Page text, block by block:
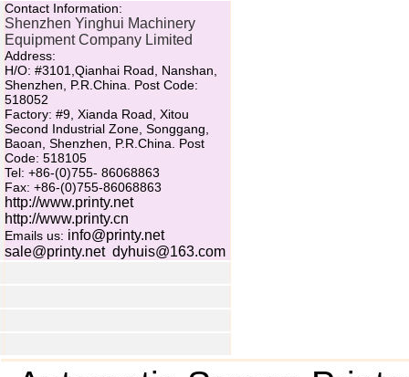
Contact Information:
Shenzhen Yinghui Machinery
Equipment Company Limited
Address:
H/O: #3101,Qianhai Road, Nanshan,
Shenzhen, P.R.China. Post Code:
518052
Factory: #9, Xianda Road, Xitou
Second Industrial Zone, Songgang,
Baoan, Shenzhen, P.R.China. Post
Code: 518105
Tel: +86-(0)755- 86068863
Fax: +86-(0)755-86068863
http://www.printy.net
http://www.printy.cn
Emails us: info@printy.net
sale@printy.net dyhuis@163.com